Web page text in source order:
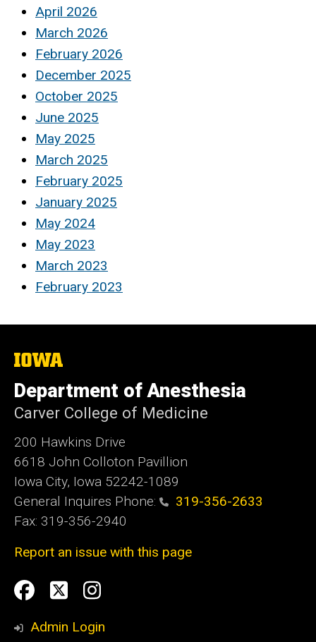
April 2026
March 2026
February 2026
December 2025
October 2025
June 2025
May 2025
March 2025
February 2025
January 2025
May 2024
May 2023
March 2023
February 2023
The
of
Iowa
Department of Anesthesia
Carver College of Medicine
200 Hawkins Drive
6618 John Colloton Pavillion
Iowa City, Iowa 52242-1089
General Inquires Phone:
319-356-2633
Fax: 319-356-2940
Report an issue with this page
Social
Media
Facebook
TwittlerInstagram
Admin Login